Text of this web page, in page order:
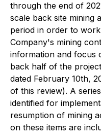
through the end of
scale back site mining
period in order to
Company's mining
information and focus
back half of the
dated February 10th,
of this review). A
identified for
resumption of mining
on these items are